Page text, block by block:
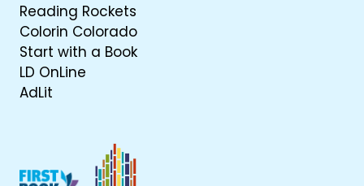
Reading Rockets
Colorin Colorado
Start with a Book
LD OnLine
AdLit